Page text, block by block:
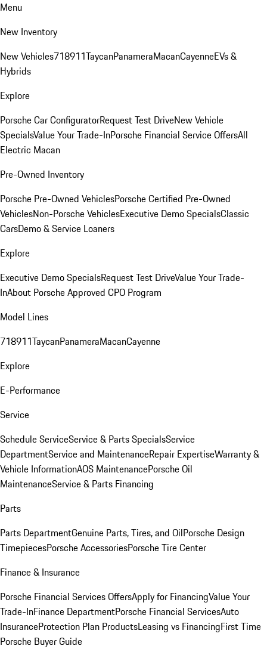
Menu
New Inventory
New Vehicles718911TaycanPanameraMacanCayenneEVs &
Hybrids
Explore
Porsche Car ConfiguratorRequest Test DriveNew Vehicle
SpecialsValue Your Trade-InPorsche Financial Service OffersAll
Electric Macan
Pre-Owned Inventory
Porsche Pre-Owned VehiclesPorsche Certified Pre-Owned
VehiclesNon-Porsche VehiclesExecutive Demo SpecialsClassic
CarsDemo & Service Loaners
Explore
Executive Demo SpecialsRequest Test DriveValue Your Trade-
InAbout Porsche Approved CPO Program
Model Lines
718911TaycanPanameraMacanCayenne
Explore
E-Performance
Service
Schedule ServiceService & Parts SpecialsService
DepartmentService and MaintenanceRepair ExpertiseWarranty &
Vehicle InformationAOS MaintenancePorsche Oil
MaintenanceService & Parts Financing
Parts
Parts DepartmentGenuine Parts, Tires, and OilPorsche Design
TimepiecesPorsche AccessoriesPorsche Tire Center
Finance & Insurance
Porsche Financial Services OffersApply for FinancingValue Your
Trade-InFinance DepartmentPorsche Financial ServicesAuto
InsuranceProtection Plan ProductsLeasing vs FinancingFirst Time
Porsche Buyer Guide